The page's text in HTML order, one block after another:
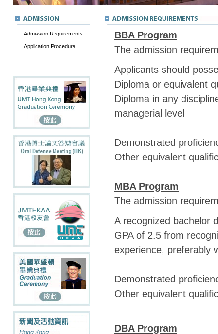
Admission Requirements
Application Procedure
BBA Program
The admission
Applicants should
Diploma or equivalent
Diploma in any
managerial level
Demonstrated
Other equivalent
MBA Program
The admission
A recognized bachelor
GPA of 2.5 from
experience, preferably
Demonstrated
Other equivalent
DBA Program